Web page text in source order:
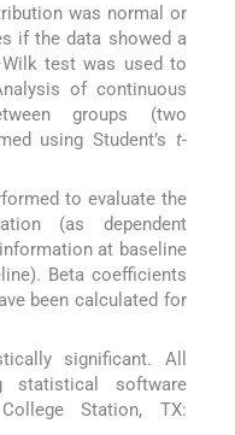
was normal or
if the data showed a
test was used to
of continuous
groups (two
using Student’s t-
to evaluate the
(as dependent
at baseline
Beta coefficients
been calculated for
significant. All
statistical software
Station, TX: